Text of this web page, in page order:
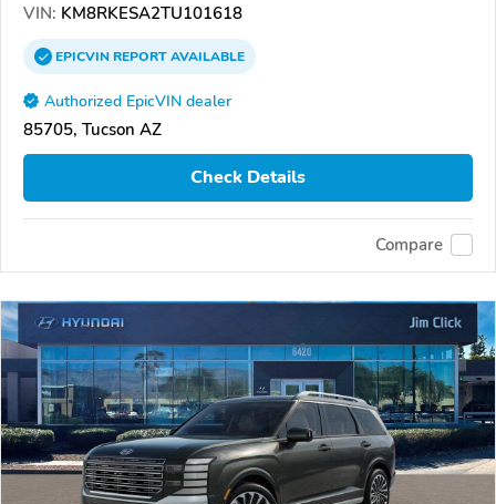
VIN: KM8RKESA2TU101618
EPICVINREPORTAVAILABLE
Authorized EpicVIN dealer
85705, Tucson AZ
Check Details
Compare